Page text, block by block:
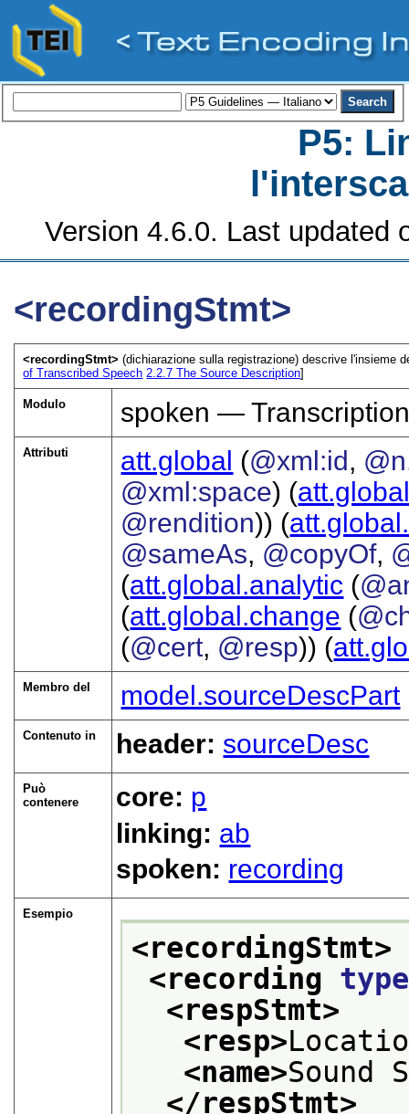
P5:
Version 4.6.0. Last updated
<recordingStmt>
<recordingStmt>(dichiarazione sulla registrazione) descrive l'insieme
of Transcribed Speech 2.2.7The Source Description]
Modulo spoken —
Attributi att.global (@xml:id, @n
@xml:space) (
@rendition)) (
@sameAs, @copyOf,
(att.global.analytic (
(att.global.change (
(@cert, @resp)) (
Membro del model.sourceDescPart
Contenuto in header: sourceDesc
Può
contenere
core: p
linking: ab
spoken: recording
Esempio
<recordingStmt>
<recording type
<respStmt>
<resp>
<name>Sound
</respStmt>